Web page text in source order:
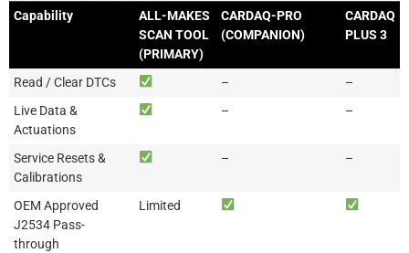
Capability
ALL-MAKES
SCAN TOOL
(PRIMARY)
CARDAQ-PRO
(COMPANION)
CARDAQ
PLUS 3
Read / Clear DTCs –
–
Live Data &
Actuations
– –
Service Resets &
Calibrations
– –
OEM Approved
J2534 Pass-
through
Limited